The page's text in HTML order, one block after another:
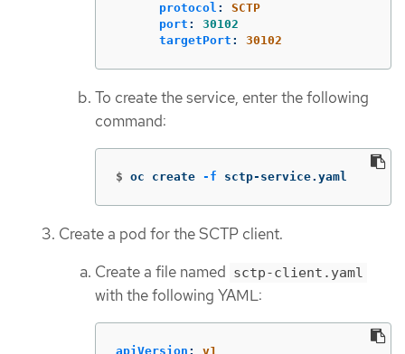
protocol :
SCTP
port :
30102
targetPort : 30102
To create the service, enter the following
command:
$ oc create -f sctp-service.yaml
Create a pod for the SCTP client.
Create a file named sctp-client.yaml
with the following YAML:
apiVersion :
v1